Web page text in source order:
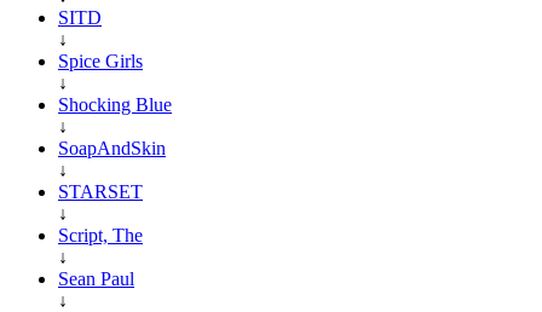
SITD
↓
Spice Girls
↓
Shocking Blue
↓
SoapAndSkin
↓
STARSET
↓
Script, The
↓
Sean Paul
↓